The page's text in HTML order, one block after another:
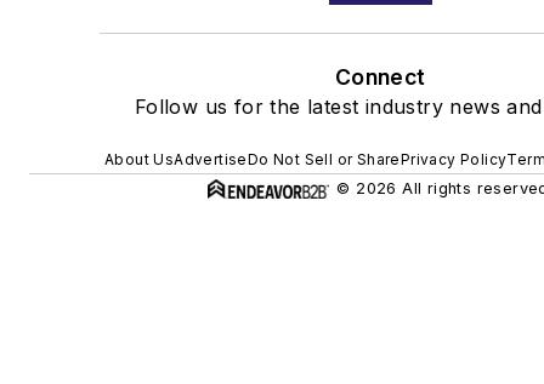
Connect
Follow us for the latest industry news
About UsAdvertiseDo Not Sell or SharePrivacy Policy
© 2026 All rights